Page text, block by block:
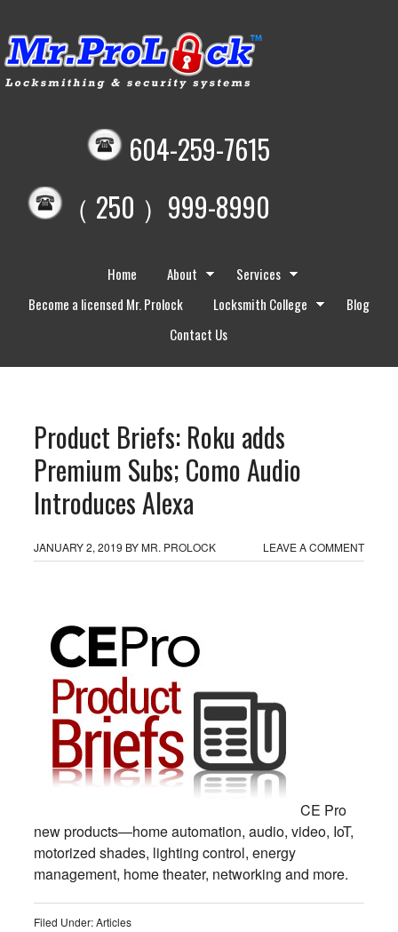
604-259-7615
（ 250 ）999-8990
Home About
Services
Become a licensed Mr. Prolock
Locksmith College
Blog
Contact Us
Product Briefs: Roku adds
Premium Subs; Como Audio
Introduces Alexa
JANUARY 2, 2019 BYMR. PROLOCK LEAVE A COMMENT
CE Pro
new products—home automation, audio, video, IoT,
motorized shades, lighting control, energy
management, home theater, networking and more.
Filed Under:Articles